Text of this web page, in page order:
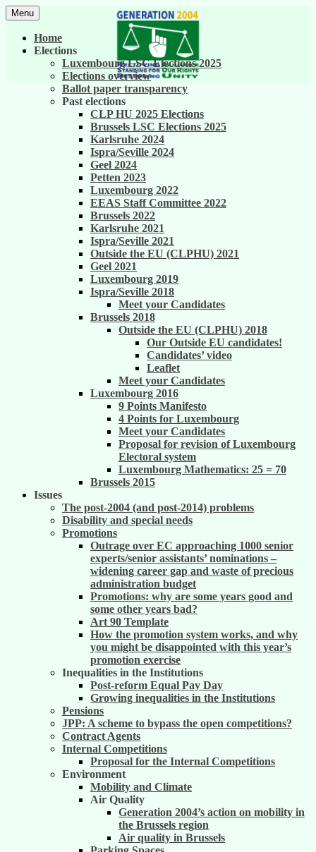
Skip
to
content
Generation 2004
United against career inequality in the EU
institutions
Menu
Home
Elections
Luxembourg LSC Elections 2025
Elections overview
Ballot paper transparency
Past elections
CLP HU 2025 Elections
Brussels LSC Elections 2025
Karlsruhe 2024
Ispra/Seville 2024
Geel 2024
Petten 2023
Luxembourg 2022
EEAS Staff Committee 2022
Brussels 2022
Karlsruhe 2021
Ispra/Seville 2021
Outside the EU (CLPHU) 2021
Geel 2021
Luxembourg 2019
Ispra/Seville 2018
Meet your Candidates
Brussels 2018
Outside the EU (CLPHU) 2018
Our Outside EU candidates!
Candidates’ video
Leaflet
Meet your Candidates
Luxembourg 2016
9 Points Manifesto
4 Points for Luxembourg
Meet your Candidates
Proposal for revision of Luxembourg
Electoral system
Luxembourg Mathematics: 25 = 70
Brussels 2015
Issues
The post-2004 (and post-2014) problems
Disability and special needs
Promotions
Outrage over EC approaching 1000 senior
experts/senior assistants’ nominations –
widening career gap and waste of precious
administration budget
Promotions: why are some years good and
some other years bad?
Art 90 Template
How the promotion system works, and why
you might be disappointed with this year’s
promotion exercise
Inequalities in the Institutions
Post-reform Equal Pay Day
Growing inequalities in the Institutions
Pensions
JPP: A scheme to bypass the open competitions?
Contract Agents
Internal Competitions
Proposal for the Internal Competitions
Environment
Mobility and Climate
Air Quality
Generation 2004’s action on mobility in
the Brussels region
Air quality in Brussels